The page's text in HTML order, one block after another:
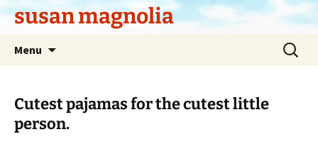
Skipsusan magnolia
Menu
Search
for:
Cutest pajamas for the cutest little
person.